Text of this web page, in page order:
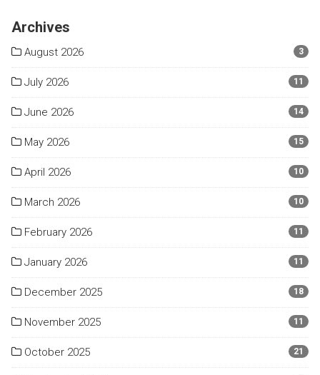
Archives
August 2026 3
July 2026 11
June 2026 14
May 2026 15
April 2026 10
March 2026 10
February 2026 11
January 2026 11
December 2025 18
November 2025 11
October 2025 21